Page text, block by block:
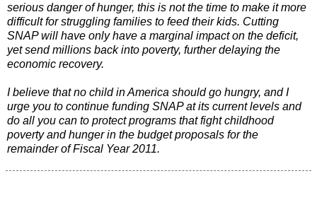
serious danger of hunger, this is not the time to make it more
difficult for struggling families to feed their kids. Cutting
SNAP will have only have a marginal impact on the deficit,
yet send millions back into poverty, further delaying the
economic recovery.
I believe that no child in America should go hungry, and I
urge you to continue funding SNAP at its current levels and
do all you can to protect programs that fight childhood
poverty and hunger in the budget proposals for the
remainder of Fiscal Year 2011.